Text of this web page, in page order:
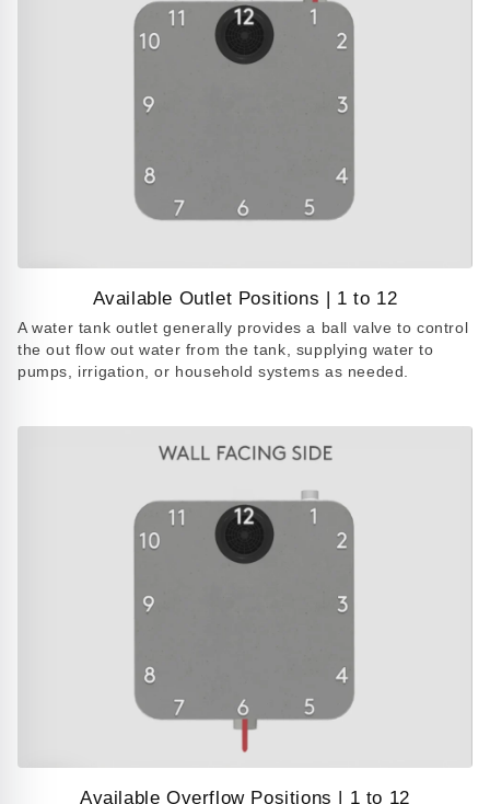
video
Available Outlet Positions | 1 to 12
A water tank outlet generally provides a ball valve to control
the out flow out water from the tank, supplying water to
pumps, irrigation, or household systems as needed.
Available Overflow Positions | 1 to 12